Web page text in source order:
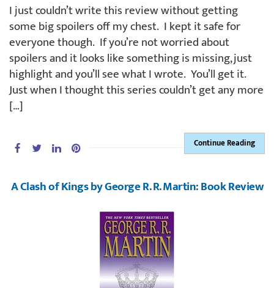
I just couldn’t write this review without getting
some big spoilers off my chest. I kept it safe for
everyone though. If you’re not worried about
spoilers and it looks like something is missing, just
highlight and you’ll see what I wrote. You’ll get it.
Just when I thought this series couldn’t get any more
[…]
Continue Reading
A Clash of Kings by George R. R. Martin: Book Review